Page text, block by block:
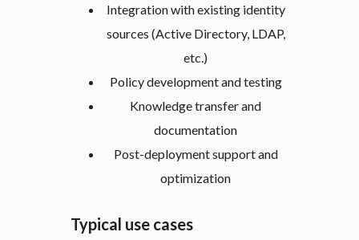
Integration with existing identity
sources (Active Directory, LDAP,
etc.)
Policy development and testing
Knowledge transfer and
documentation
Post-deployment support and
optimization
Typical use cases